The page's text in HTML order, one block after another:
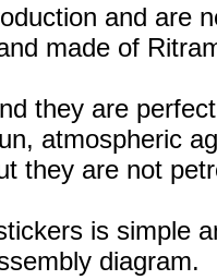
and are
made of
they are
atmospheric
they are not
is simple
diagram.